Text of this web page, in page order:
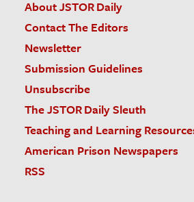
About JSTOR Daily
Contact The Editors
Newsletter
Submission Guidelines
Unsubscribe
The JSTOR Daily Sleuth
Teaching and Learning
American Prison Newspapers
RSS